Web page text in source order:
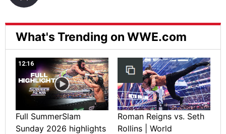
What's Trending on WWE.com
12:16
Full SummerSlam
Sunday 2026 highlights
Roman Reigns vs. Seth
Rollins | World